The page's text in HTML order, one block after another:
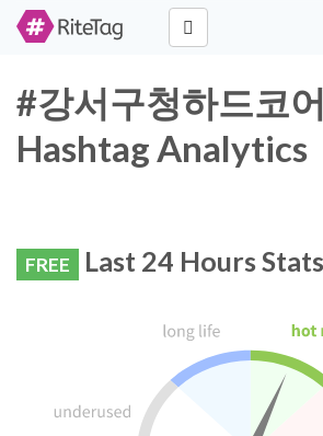
#강서구청하드코
Hashtag Analytics
FREE Last 24 Hours Stats